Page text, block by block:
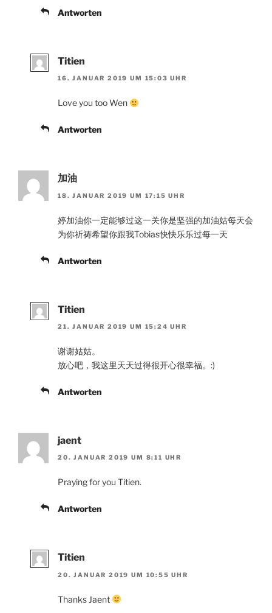
Antworten
Titien
16. JANUAR 2019 UM 15:03 UHR
Love you too Wen
Antworten
加油
18. JANUAR 2019 UM 17:15 UHR
婷加油你一定能够过这一关你是坚强的加油姑每天会
为你祈祷希望你跟我Tobias快快乐乐过每一天
Antworten
Titien
21. JANUAR 2019 UM 15:24 UHR
谢谢姑姑。
放心吧，我这里天天过得很开心很幸福。:)
Antworten
jaent
20. JANUAR 2019 UM 8:11 UHR
Praying for you Titien.
Antworten
Titien
20. JANUAR 2019 UM 10:55 UHR
Thanks Jaent